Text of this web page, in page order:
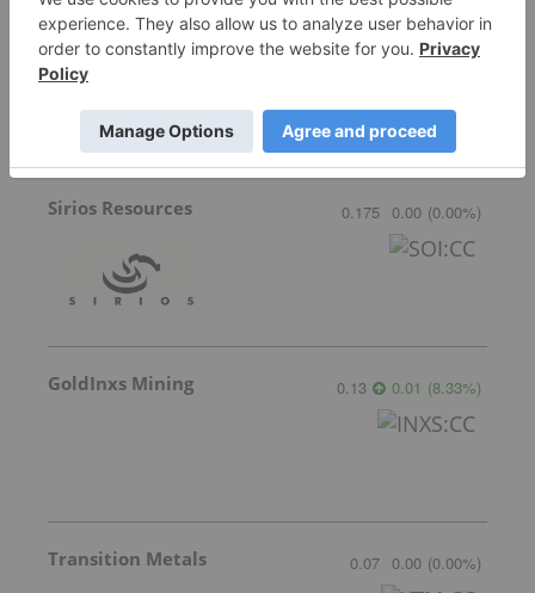
Lahontan Gold Corp. 0.34 -0.005 (-1.45% )
Sirios Resources 0.175 0.00 (0.00%)
GoldInxs Mining 0.13 0.01 (8.33%)
Transition Metals 0.07 0.00 (0.00%)